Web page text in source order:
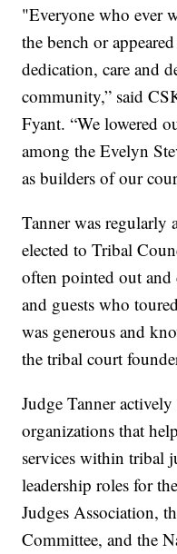
"Everyone who ever
the bench or
dedication, care and
community,” said
Fyant. “We lowered
among the Evelyn
as builders of our
Tanner was regularly
elected to Tribal
often pointed out
and guests who
was generous and
the tribal court
Judge Tanner
organizations that
services within tribal
leadership roles for
Judges Association,
Committee, and the